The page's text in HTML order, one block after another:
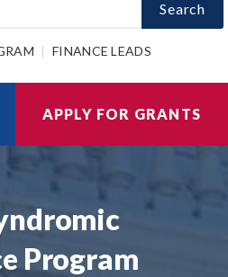
Search
FINANCE LEADS
APPLY FOR GRANTS
Program